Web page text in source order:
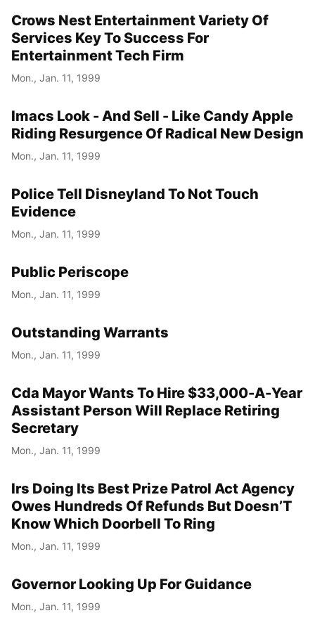
Crows Nest Entertainment Variety Of
Services Key To Success For
Entertainment Tech Firm
Mon., Jan. 11, 1999
Imacs Look - And Sell - Like Candy Apple
Riding Resurgence Of Radical New Design
Mon., Jan. 11, 1999
Police Tell Disneyland To Not Touch
Evidence
Mon., Jan. 11, 1999
Public Periscope
Mon., Jan. 11, 1999
Outstanding Warrants
Mon., Jan. 11, 1999
Cda Mayor Wants To Hire $33,000-A-Year
Assistant Person Will Replace Retiring
Secretary
Mon., Jan. 11, 1999
Irs Doing Its Best Prize Patrol Act Agency
Owes Hundreds Of Refunds But Doesn’T
Know Which Doorbell To Ring
Mon., Jan. 11, 1999
Governor Looking Up For Guidance
Mon., Jan. 11, 1999